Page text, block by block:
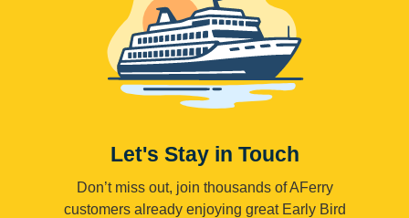
Let's Stay in Touch
Don’t miss out, join thousands of AFerry
customers already enjoying great Early Bird